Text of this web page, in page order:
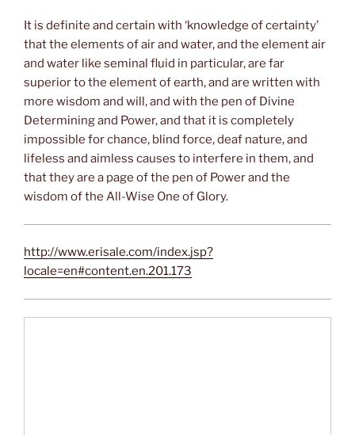
It is definite and certain with ‘knowledge of certainty’
that the elements of air and water, and the element air
and water like seminal fluid in particular, are far
superior to the element of earth, and are written with
more wisdom and will, and with the pen of Divine
Determining and Power, and that it is completely
impossible for chance, blind force, deaf nature, and
lifeless and aimless causes to interfere in them, and
that they are a page of the pen of Power and the
wisdom of the All-Wise One of Glory.
http://www.erisale.com/index.jsp?
locale=en#content.en.201.173